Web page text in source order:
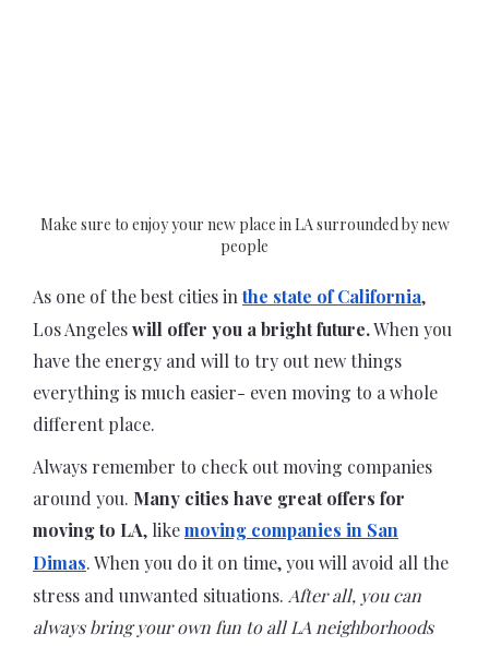
Make sure to enjoy your new place in LA surrounded by new
people
As one of the best cities inthe state of California,
Los Angeleswill offer you a bright future.When you
have the energy and will to try out new things
everything is much easier- even moving to a whole
different place.
Always remember to check out moving companies
around you. Many cities have great offers for
moving to LA, likemoving companies in San
Dimas. When you do it on time, you will avoid all the
stress and unwanted situations. After all, you can
always bring your own fun to all LA neighborhoods